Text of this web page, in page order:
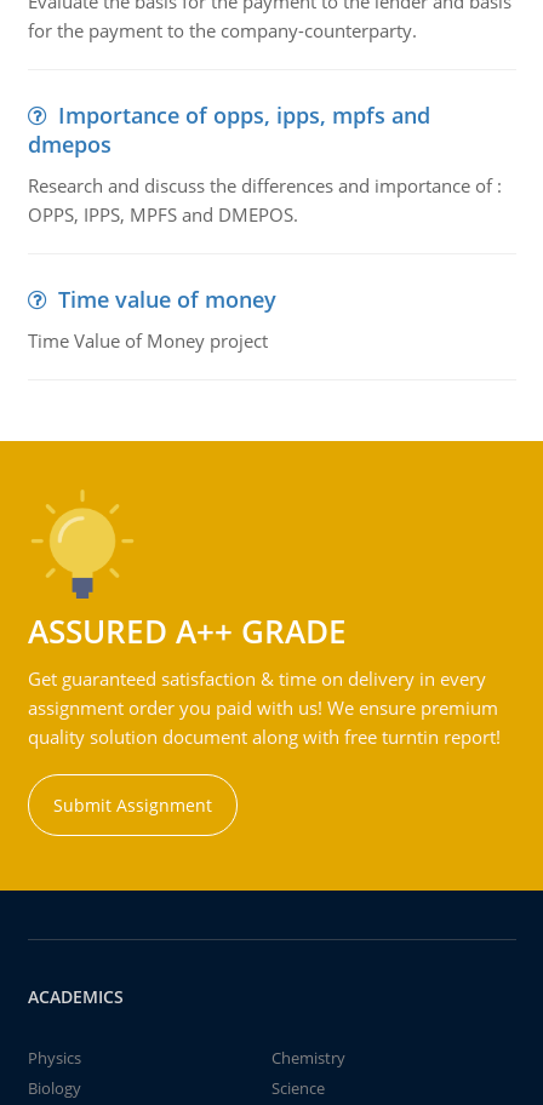
for the payment to the company-counterparty.
Importance of opps, ipps, mpfs and
dmepos
Research and discuss the differences and importance of :
OPPS, IPPS, MPFS and DMEPOS.
Time value of money
Time Value of Money project
ASSURED A++ GRADE
Get guaranteed satisfaction & time on delivery in every
assignment order you paid with us! We ensure premium
quality solution document along with free turntin report!
Submit Assignment
ACADEMICS
Physics
Chemistry
Biology
Science